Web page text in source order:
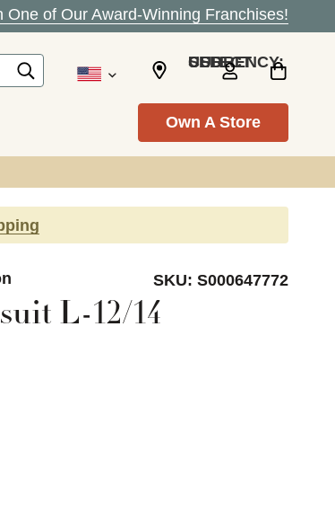
One of Our Award-Winning Franchises!
SELECT CURRENCY: USD
Own A Store
SKU: S000647772
L-12/14